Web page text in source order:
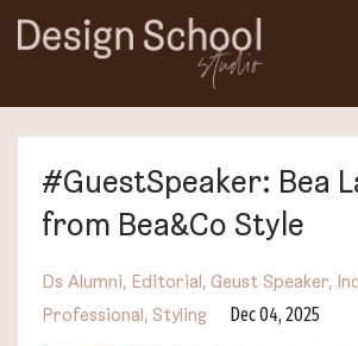
#GuestSpeaker: Bea
from Bea&Co Style
Ds Alumni Editorial Geust Speaker
Professional Styling Dec 04, 2025